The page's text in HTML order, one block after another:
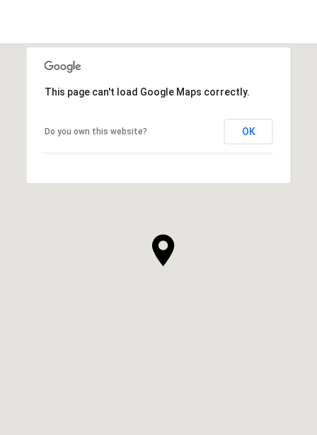
This page can't load Google Maps correctly.
Do you own this website? OK